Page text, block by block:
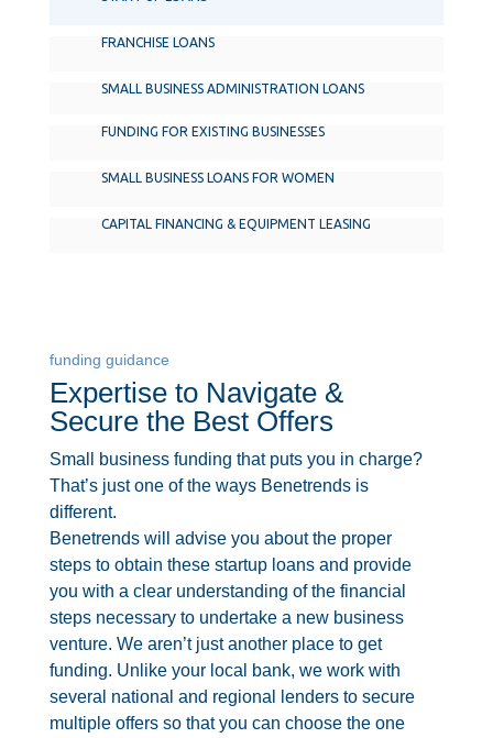
FRANCHISE LOANS
SMALL BUSINESS ADMINISTRATION LOANS
FUNDING FOR EXISTING BUSINESSES
SMALL BUSINESS LOANS FOR WOMEN
CAPITAL FINANCING & EQUIPMENT LEASING
funding guidance
Expertise to Navigate &
Secure the Best Offers
Small business funding that puts you in charge?
That’s just one of the ways Benetrends is
different.
Benetrends will advise you about the proper
steps to obtain these startup loans and provide
you with a clear understanding of the financial
steps necessary to undertake a new business
venture. We aren’t just another place to get
funding. Unlike your local bank, we work with
several national and regional lenders to secure
multiple offers so that you can choose the one